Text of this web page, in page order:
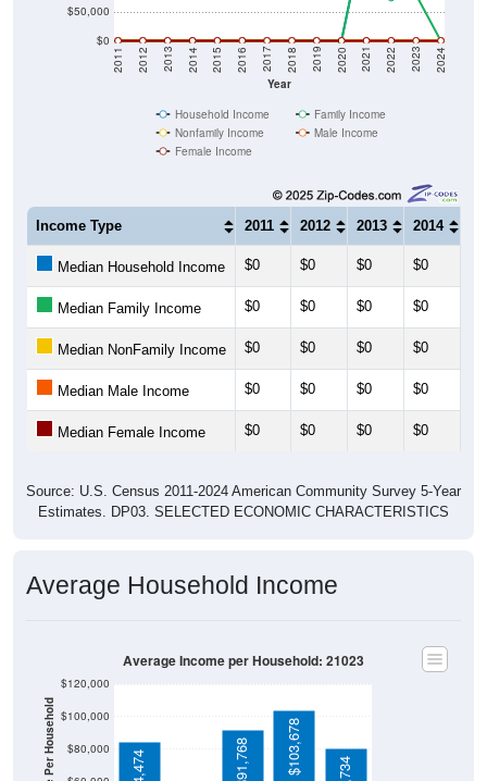
$0
$50,000
Year
2011 2012 2013 2014 2015 2016 2017 2018 2019 2020 2021 2022 2023 2024
Household Income
Family Income
Nonfamily Income
Male Income
Female Income
Income Type 2011 2012 2013 2014
Median Household Income $0 $0 $0 $0
Median Family Income $0 $0 $0 $0
Median NonFamily Income $0 $0 $0 $0
Median Male Income $0 $0 $0 $0
Median Female Income $0 $0 $0 $0
Source: U.S. Census 2011-2024 American Community Survey 5-Year
Estimates. DP03. SELECTED ECONOMIC CHARACTERISTICS
Average Household Income
$80,000
$100,000
$120,000
$91,768 $103,678
Average Income per Household: 21023